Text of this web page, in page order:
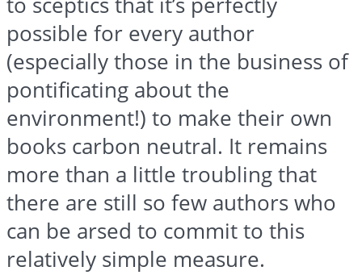
possible for every author
(especially those in the business of
pontificating about the
environment!) to make their own
books carbon neutral. It remains
more than a little troubling that
there are still so few authors who
can be arsed to commit to this
relatively simple measure.